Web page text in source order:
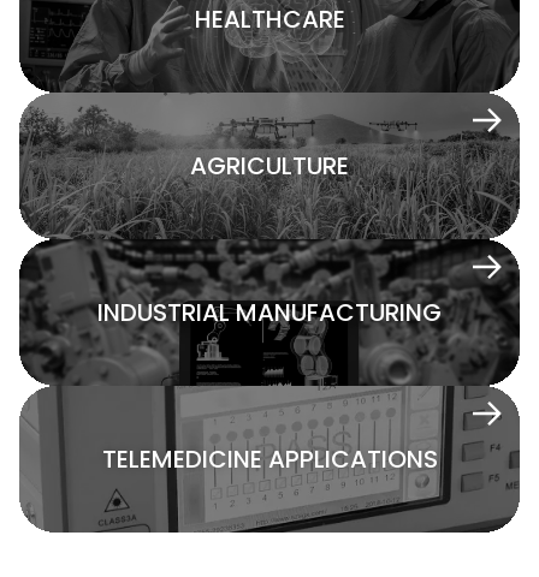
HEALTHCARE
AGRICULTURE
INDUSTRIAL MANUFACTURING
TELEMEDICINE APPLICATIONS